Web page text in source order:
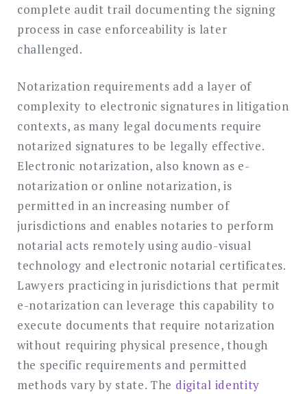
complete audit trail documenting the signing
process in case enforceability is later
challenged.
Notarization requirements add a layer of
complexity to electronic signatures in litigation
contexts, as many legal documents require
notarized signatures to be legally effective.
Electronic notarization, also known as e-
notarization or online notarization, is
permitted in an increasing number of
jurisdictions and enables notaries to perform
notarial acts remotely using audio-visual
technology and electronic notarial certificates.
Lawyers practicing in jurisdictions that permit
e-notarization can leverage this capability to
execute documents that require notarization
without requiring physical presence, though
the specific requirements and permitted
methods vary by state. The digital identity